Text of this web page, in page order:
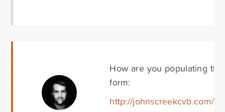
How are you populating
form:
http://johnscreekcvb.com/